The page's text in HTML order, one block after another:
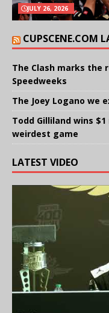
JULY 26, 2026
CUPSCENE.COM
The Clash marks the
Speedweeks
The Joey Logano we
Todd Gilliland wins $1
weirdest game
LATEST VIDEO